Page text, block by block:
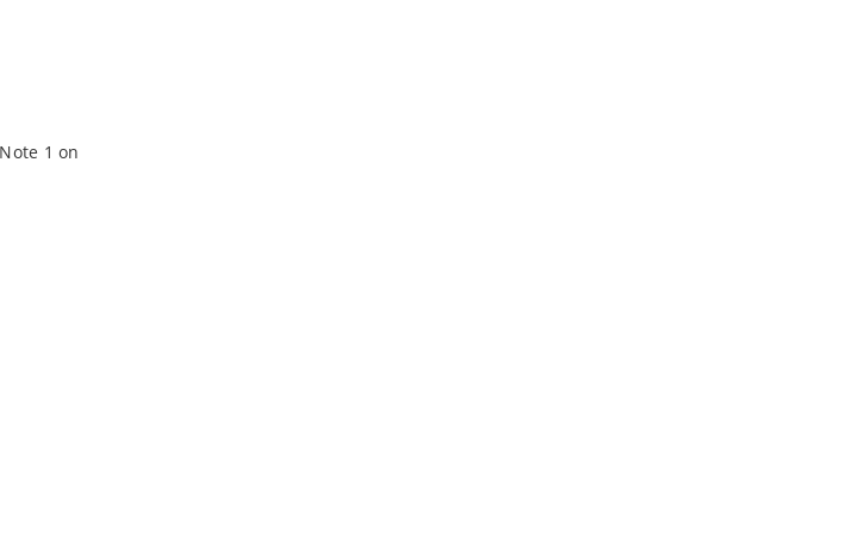
1 on